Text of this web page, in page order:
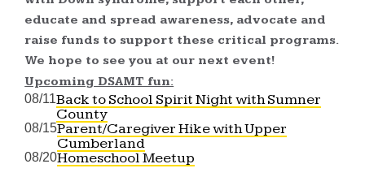
educate and spread awareness, advocate and
raise funds to support these critical programs.
We hope to see you at our next event!
Upcoming DSAMT fun:
08/11Back to School Spirit Night with Sumner
County
08/15Parent/Caregiver Hike with Upper
Cumberland
08/20Homeschool Meetup